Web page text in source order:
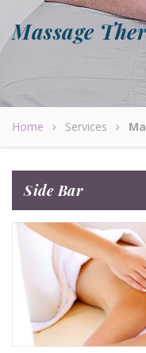
Massage
Home Services
Side Bar